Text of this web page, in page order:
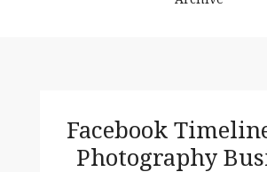
Facebook
Photography